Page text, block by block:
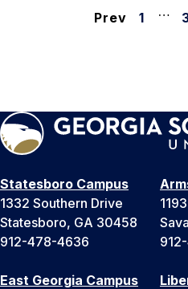
Prev 1 …
Statesboro Campus
1332 Southern Drive
Statesboro, GA 30458
912-478-4636
East Georgia Campus